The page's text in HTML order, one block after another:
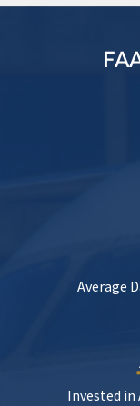
Average
Invested